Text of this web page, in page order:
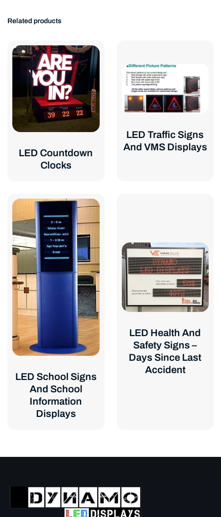
Related products
LED Countdown
Clocks
LED Traffic Signs
And VMS Displays
LED School Signs
And School
Information
Displays
LED Health And
Safety Signs –
Days Since Last
Accident